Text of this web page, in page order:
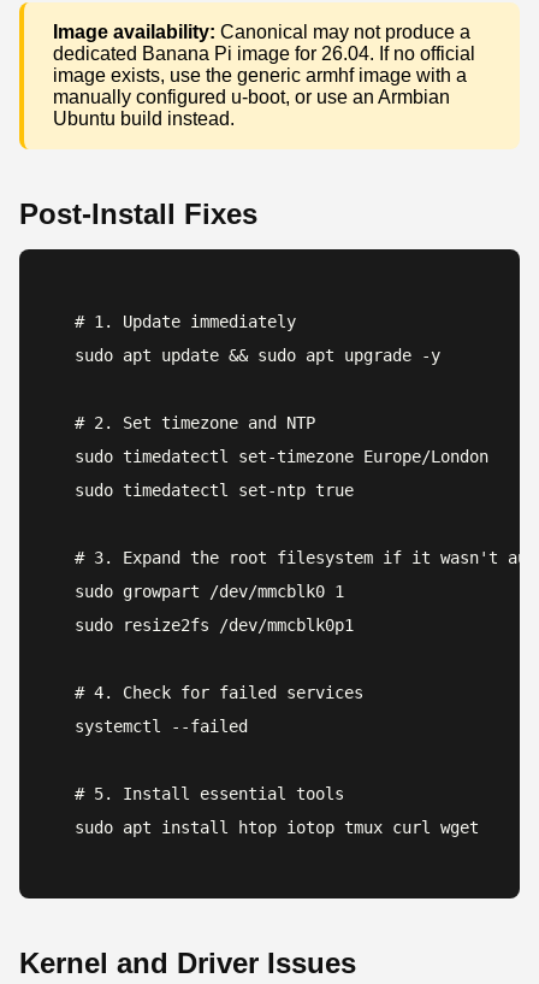
Image availability: Canonical may not produce a
dedicated Banana Pi image for 26.04. If no official
image exists, use the generic armhf image with a
manually configured u-boot, or use an Armbian
Ubuntu build instead.
Post-Install Fixes
# 1. Update immediately
sudo apt update && sudo apt upgrade -y
# 2. Set timezone and NTP
sudo timedatectl set-timezone Europe/London
sudo timedatectl set-ntp true
# 3. Expand the root filesystem if it wasn't
sudo growpart /dev/mmcblk0 1
sudo resize2fs /dev/mmcblk0p1
# 4. Check for failed services
systemctl --failed
# 5. Install essential tools
sudo apt install htop iotop tmux curl wget
Kernel and Driver Issues